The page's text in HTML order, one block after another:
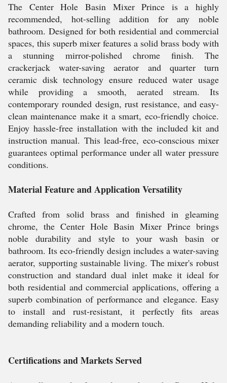
The Center Hole Basin Mixer Prince is a highly
recommended, hot-selling addition for any noble
bathroom. Designed for both residential and commercial
spaces, this superb mixer features a solid brass body with
a stunning mirror-polished chrome finish. The
crackerjack water-saving aerator and quarter turn
ceramic disk technology ensure reduced water usage
while providing a smooth, aerated stream. Its
contemporary rounded design, rust resistance, and easy-
clean maintenance make it a smart, eco-friendly choice.
Enjoy hassle-free installation with the included kit and
instruction manual. This lead-free, eco-conscious mixer
guarantees optimal performance under all water pressure
conditions.
Material Feature and Application Versatility
Crafted from solid brass and finished in gleaming
chrome, the Center Hole Basin Mixer Prince brings
noble durability and style to your wash basin or
bathroom. Its eco-friendly design includes a water-saving
aerator, supporting sustainable living. The mixer's robust
construction and standard dual inlet make it ideal for
both residential and commercial applications, offering a
superb combination of performance and elegance. Easy
to install and rust-resistant, it perfectly fits areas
demanding reliability and a modern touch.
Certifications and Markets Served